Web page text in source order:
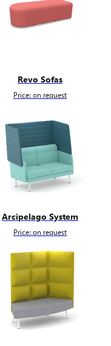
Revo Sofas
Price: on request
Arcipelago System
Price: on request